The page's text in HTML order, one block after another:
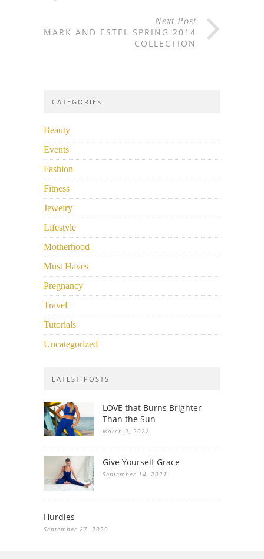
Next Post
MARK AND ESTEL SPRING 2014
COLLECTION
CATEGORIES
Beauty
Events
Fashion
Fitness
Jewelry
Lifestyle
Motherhood
Must Haves
Pregnancy
Travel
Tutorials
Uncategorized
LATEST POSTS
LOVE that Burns Brighter
Than the Sun
March 2, 2022
Give Yourself Grace
September 14, 2021
Hurdles
September 27, 2020